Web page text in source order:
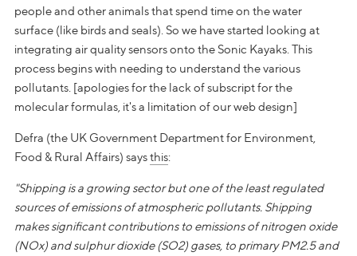
people and other animals that spend time on the water
surface (like birds and seals). So we have started looking at
integrating air quality sensors onto the Sonic Kayaks. This
process begins with needing to understand the various
pollutants. [apologies for the lack of subscript for the
molecular formulas, it's a limitation of our web design]
Defra (the UK Government Department for Environment,
Food & Rural Affairs) saysthis:
"Shipping is a growing sector but one of the least regulated
sources of emissions of atmospheric pollutants. Shipping
makes significant contributions to emissions of nitrogen oxide
(NOx) and sulphur dioxide (SO2) gases, to primary PM2.5 and